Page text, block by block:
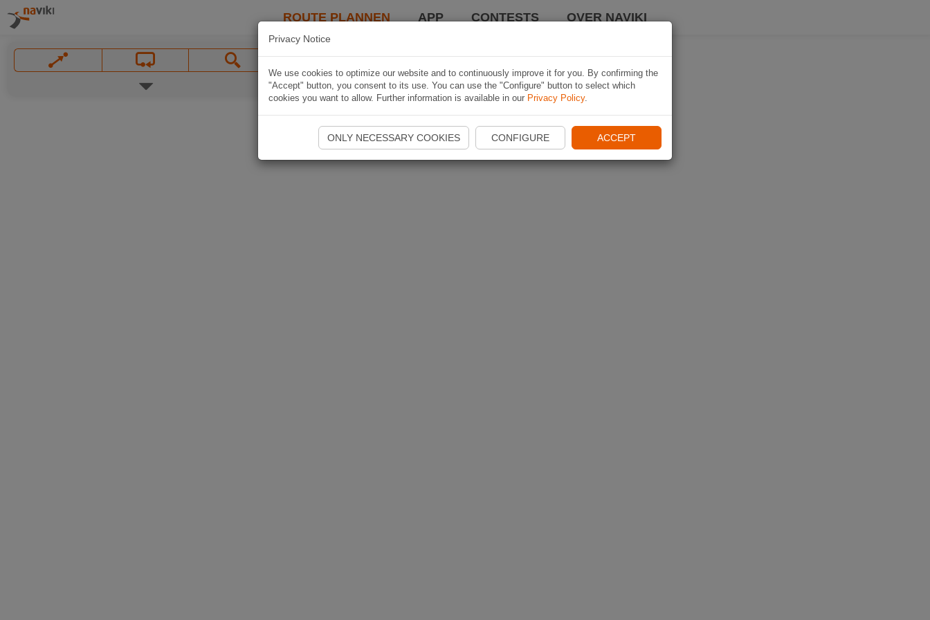
ROUTE PLANNEN APP CONTESTS OVER NAVIKI
Privacy Notice
We use cookies to optimize our website and to continuously improve it for you. By confirming the
"Accept" button, you consent to its use. You can use the "Configure" button to select which
cookies you want to allow. Further information is available in our Privacy Policy.
ONLY NECESSARY COOKIES CONFIGURE ACCEPT